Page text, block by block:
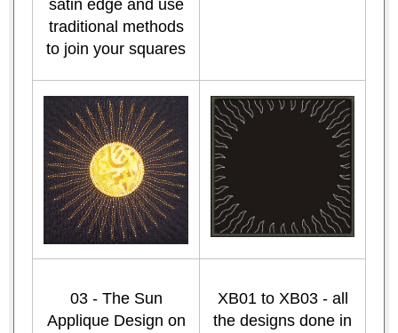
satin edge and use
traditional methods
to join your squares
03 - The Sun
Applique Design on
XB01 to XB03 - all
the designs done in